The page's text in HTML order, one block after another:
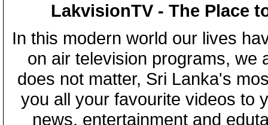
LakvisionTV - The Place
In this modern world our lives
on air television programs, we
does not matter, Sri Lanka's
you all your favourite videos to
news, entertainment and